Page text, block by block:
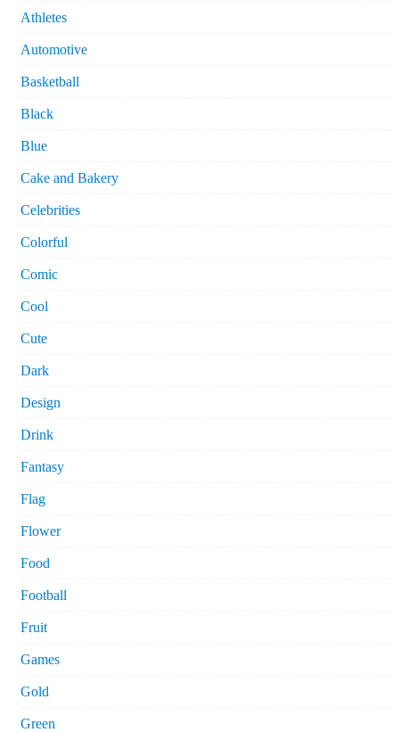
Athletes
Automotive
Basketball
Black
Blue
Cake and Bakery
Celebrities
Colorful
Comic
Cool
Cute
Dark
Design
Drink
Fantasy
Flag
Flower
Food
Football
Fruit
Games
Gold
Green